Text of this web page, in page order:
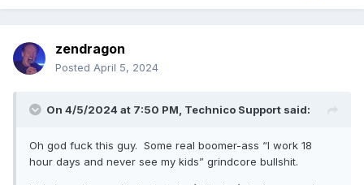
zendragon
Posted April 5, 2024
On 4/5/2024 at 7:50 PM, Technico Support said:
Oh god fuck this guy. Some real boomer-ass “I work 18
hour days and never see my kids” grindcore bullshit.